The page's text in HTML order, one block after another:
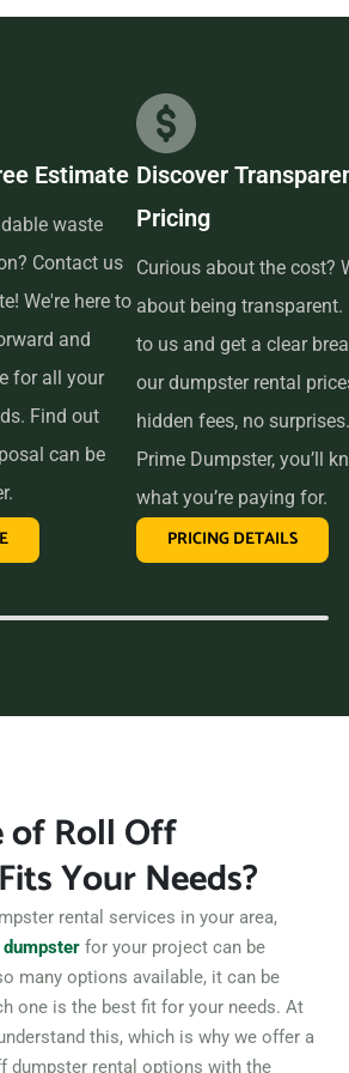
us is quick, easy, and
to do is pick up the phone and call
Our friendly customer service
any questions and help you
dumpster for your project. And if you
your rental, simply let us know before
we will be happy to accommodate
searching for an affordable and
service near me, look no further
We offer transparent pricing, a
and a convenient rental period,
let us take care of all your hauling
Estimate
waste
Contact us
We're here to
and
for all your
Find out
can be
Discover
Pricing
Curious about the cost?
about being transparent.
to us and get a clear
our dumpster rental
hidden fees, no
Prime Dumpster, you’ll
what you’re paying for.
PRICING DETAILS
of Roll Off
Your Needs?
rental services in your area,
for your project can be
many options available, it can be
one is the best fit for your needs. At
this, which is why we offer a
dumpster rental options with the